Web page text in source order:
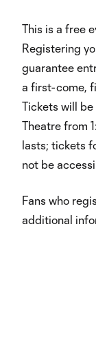
This is a free
Registering
guarantee
a first-come,
Tickets will
Theatre from
lasts; tickets
not be
Fans who
additional